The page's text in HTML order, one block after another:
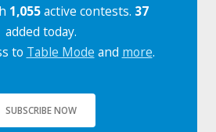
1,055active contests. 37
added today.
to Table Mode and more.
SUBSCRIBE NOW